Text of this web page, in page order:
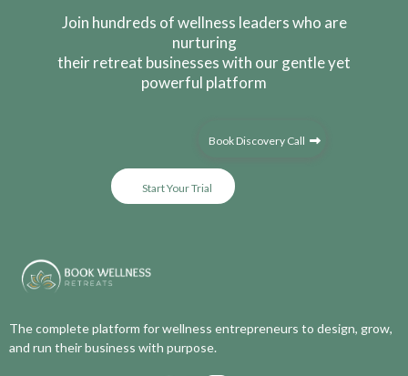
Join hundreds of wellness leaders who are
nurturing
their retreat businesses with our gentle yet
powerful platform
Book Discovery Call
Start Your Trial
The complete platform for wellness entrepreneurs to design, grow,
and run their business with purpose.